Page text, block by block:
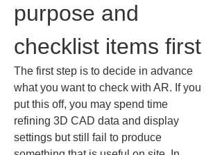
purpose and
checklist items first
The first step is to decide in advance
what you want to check with AR. If you
put this off, you may spend time
refining 3D CAD data and display
settings but still fail to produce